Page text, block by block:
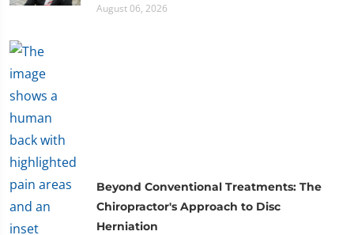
August 06, 2026
Beyond Conventional Treatments: The
Chiropractor's Approach to Disc
Herniation